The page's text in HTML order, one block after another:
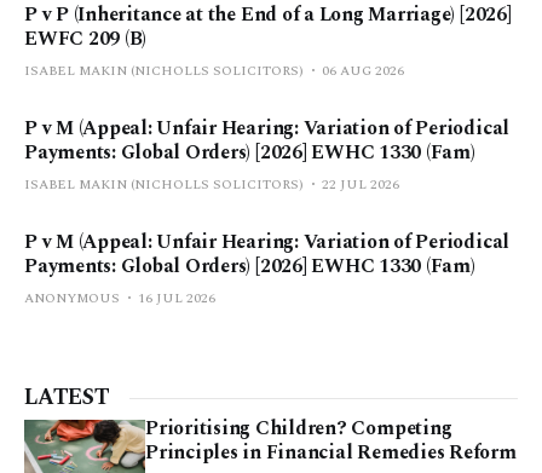
P v P (Inheritance at the End of a Long Marriage) [2026]
EWFC 209 (B)
ISABEL MAKIN (NICHOLLS SOLICITORS) 06 AUG 2026
P v M (Appeal: Unfair Hearing: Variation of Periodical
Payments: Global Orders) [2026] EWHC 1330 (Fam)
ISABEL MAKIN (NICHOLLS SOLICITORS) 22 JUL 2026
P v M (Appeal: Unfair Hearing: Variation of Periodical
Payments: Global Orders) [2026] EWHC 1330 (Fam)
ANONYMOUS 16 JUL 2026
LATEST
Prioritising Children? Competing
Principles in Financial Remedies Reform